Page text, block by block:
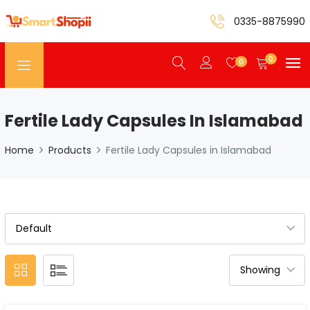
0335-8875990
0 0
Fertile Lady Capsules In Islamabad
Home Products Fertile Lady Capsules in Islamabad